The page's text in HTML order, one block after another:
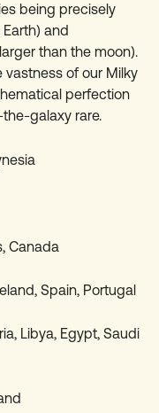
being precisely
and
than the moon).
vastness of our Milky
perfection
galaxy rare.
Canada
Spain, Portugal
Libya, Egypt, Saudi